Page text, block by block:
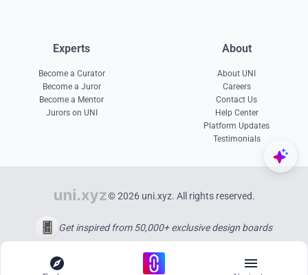
Experts
Become a Curator
Become a Juror
Become a Mentor
Jurors on UNI
About
About UNI
Careers
Contact Us
Help Center
Platform Updates
Testimonials
© 2026 uni.xyz. All rights reserved.
Get inspired from 50,000+ exclusive design boards